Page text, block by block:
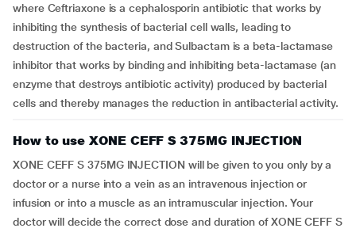
where Ceftriaxone is a cephalosporin antibiotic that works by
inhibiting the synthesis of bacterial cell walls, leading to
destruction of the bacteria, and Sulbactam is a beta-lactamase
inhibitor that works by binding and inhibiting beta-lactamase (an
enzyme that destroys antibiotic activity) produced by bacterial
cells and thereby manages the reduction in antibacterial activity.
How to use XONE CEFF S 375MG INJECTION
XONE CEFF S 375MG INJECTION will be given to you only by a
doctor or a nurse into a vein as an intravenous injection or
infusion or into a muscle as an intramuscular injection. Your
doctor will decide the correct dose and duration of XONE CEFF S